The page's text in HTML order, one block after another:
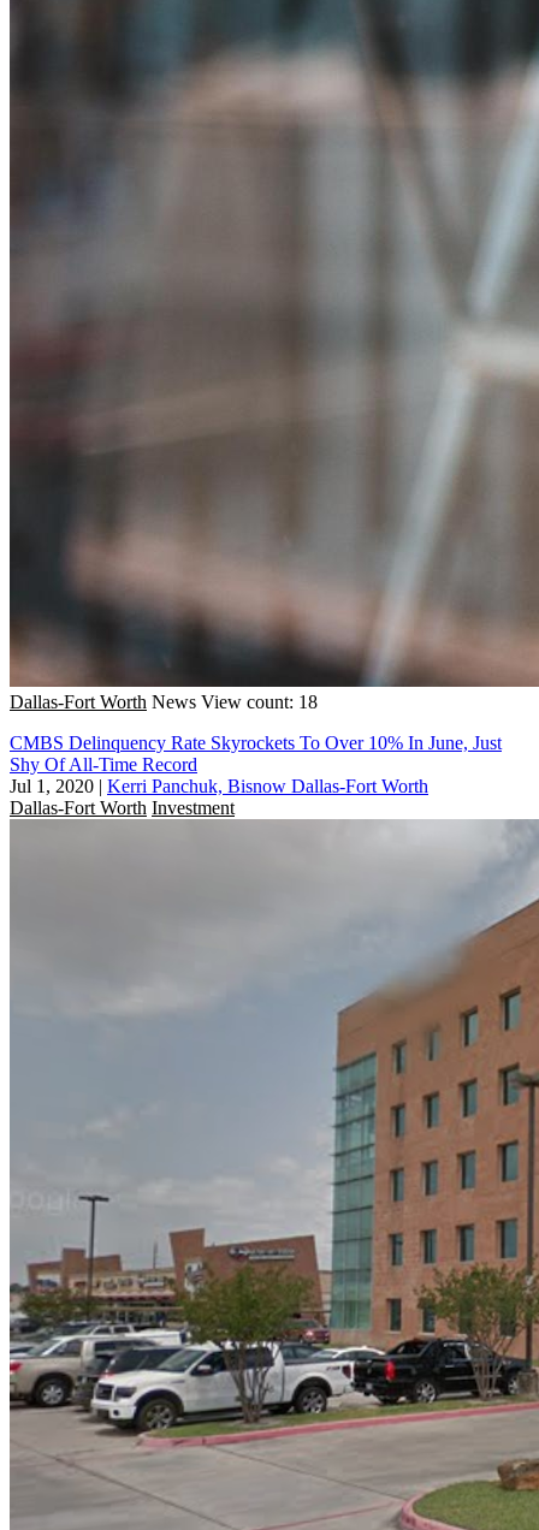
Dallas-Fort Worth News View count: 18
CMBS Delinquency Rate Skyrockets To Over 10% In June, Just
Shy Of All-Time Record
Jul 1, 2020 | Kerri Panchuk, Bisnow Dallas-Fort Worth
Dallas-Fort Worth Investment